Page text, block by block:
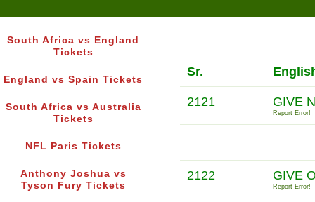
South Africa vs England
Tickets
England vs Spain Tickets
South Africa vs Australia
Tickets
NFL Paris Tickets
Anthony Joshua vs
Tyson Fury Tickets
Sr.
2121 GIVE
Report Error!
2122 GIVE
Report Error!